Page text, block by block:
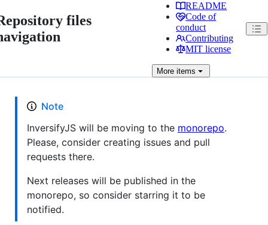
files
README
Code of
conduct
Contributing
MIT license
More items
Note
InversifyJS will be moving to the monorepo.
Please, consider creating issues and pull
requests there.
Next releases will be published in the
monorepo, so consider starring it to be
notified.